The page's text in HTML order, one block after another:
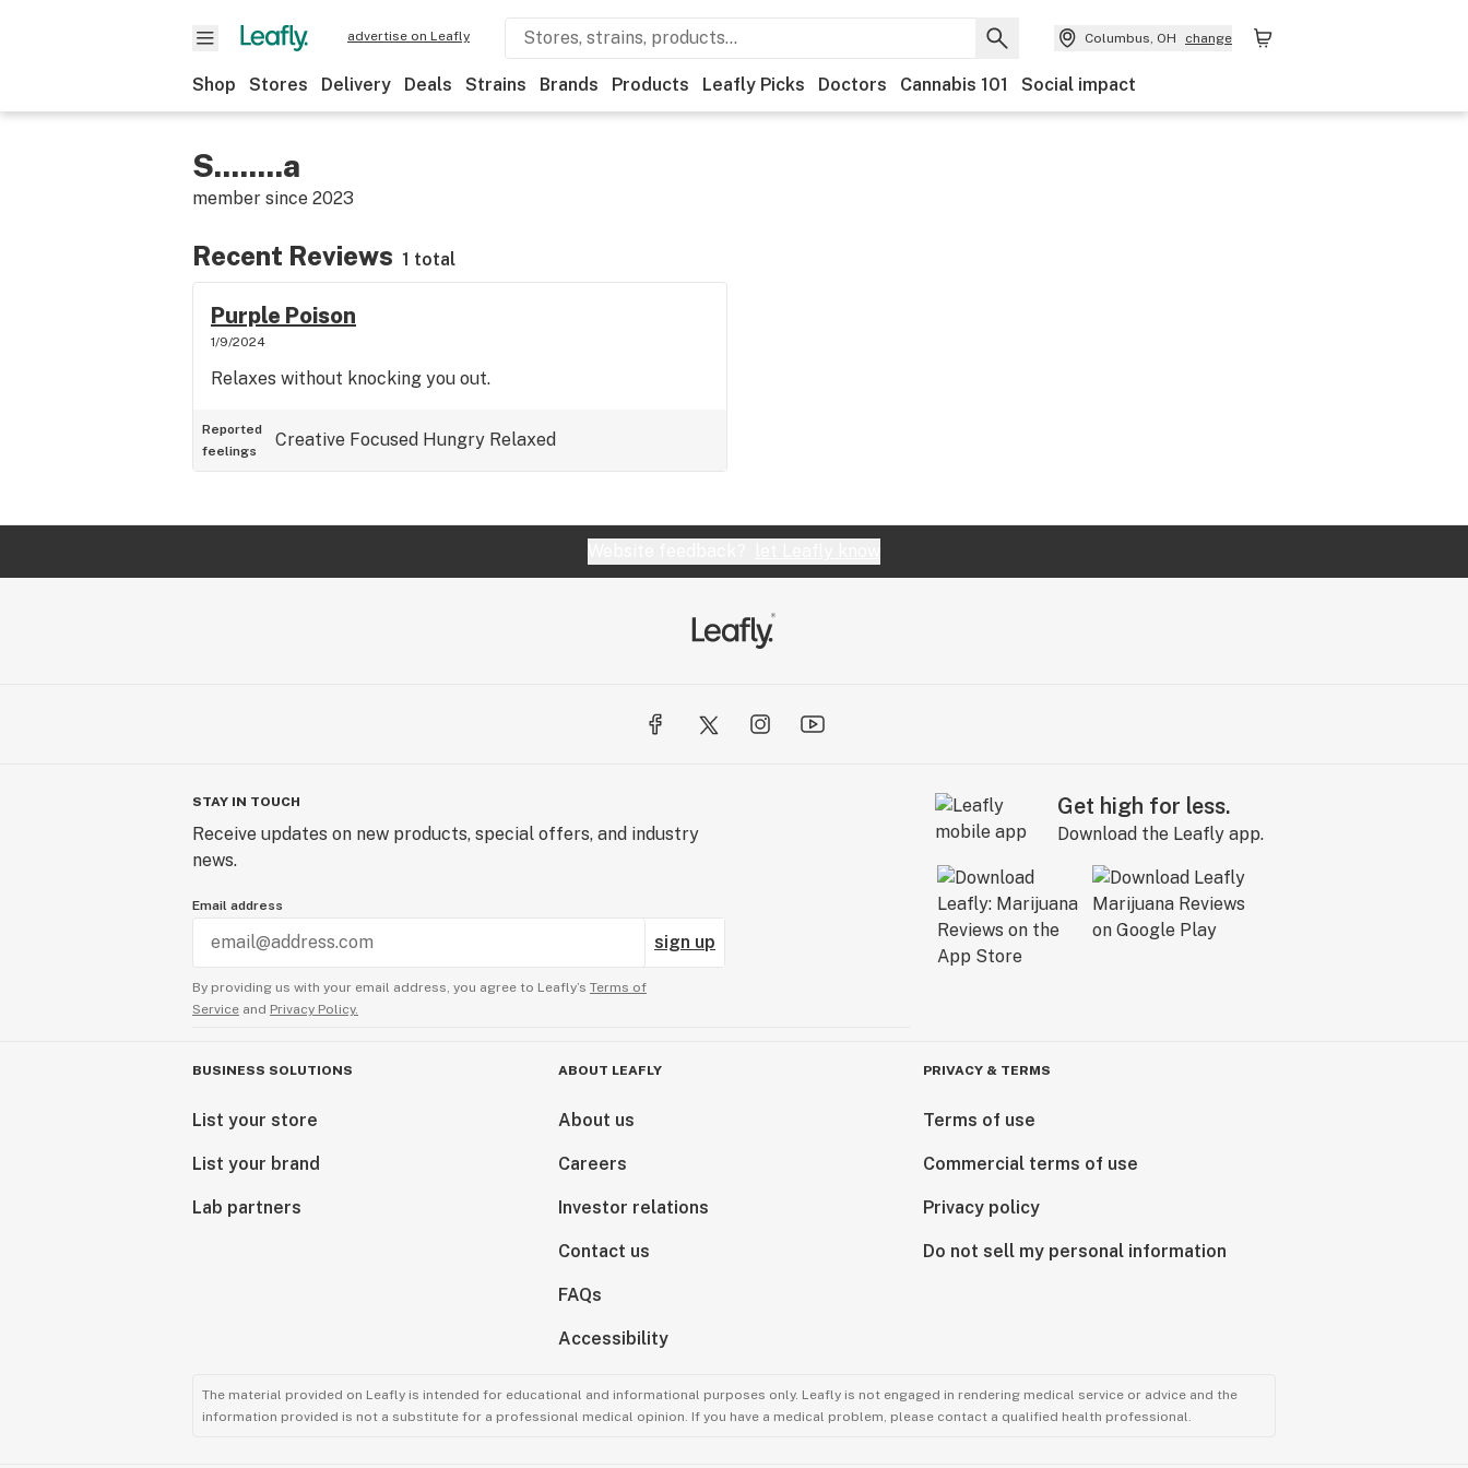
advertise on Leafly Columbus, OH change
Shop Stores Delivery Deals Strains Brands Products Leafly Picks Doctors Cannabis 101 Social impact
S........a
member since 2023
Recent Reviews 1 total
Purple Poison
1/9/2024
Relaxes without knocking you out.
Reported
feelings
Creative Focused Hungry Relaxed
STAY IN TOUCH
Receive updates on new products, special offers, and industry
news.
Email address
sign up
By providing us with your email address, you agree to Leafly’s Terms of
Service and Privacy Policy.
Get high for less.
Download the Leafly app.
BUSINESS SOLUTIONS
List your store
List your brand
Lab partners
ABOUT LEAFLY
About us
Careers
Investor relations
Contact us
FAQs
Accessibility
PRIVACY & TERMS
Terms of use
Commercial terms of use
Privacy policy
Do not sell my personal information
The material provided on Leafly is intended for educational and informational purposes only. Leafly is not engaged in rendering medical service or advice and the
information provided is not a substitute for a professional medical opinion. If you have a medical problem, please contact a qualified health professional.